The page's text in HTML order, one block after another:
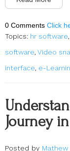
0 Comments Click
Topics: hr software,
software, Video
interface, e-
Journey
Posted by Mathew